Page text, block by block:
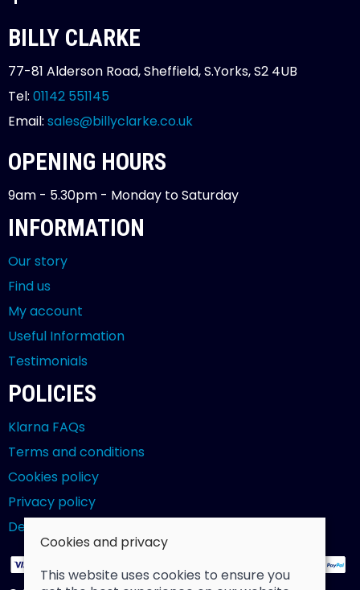
BILLY CLARKE
77-81 Alderson Road, Sheffield, S.Yorks, S2 4UB
Tel: 01142 551145
Email: sales@billyclarke.co.uk
OPENING HOURS
9am - 5.30pm - Monday to Saturday
INFORMATION
Our story
Find us
My account
Useful Information
Testimonials
POLICIES
Klarna FAQs
Terms and conditions
Cookies policy
Privacy policy
Delivery and returns policy
Cookies and privacy
This website uses cookies to ensure you